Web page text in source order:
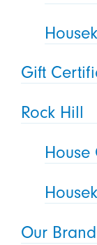
Gift
Rock Hill
House
Our